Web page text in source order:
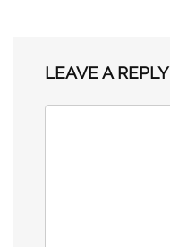
LEAVE A REPLY